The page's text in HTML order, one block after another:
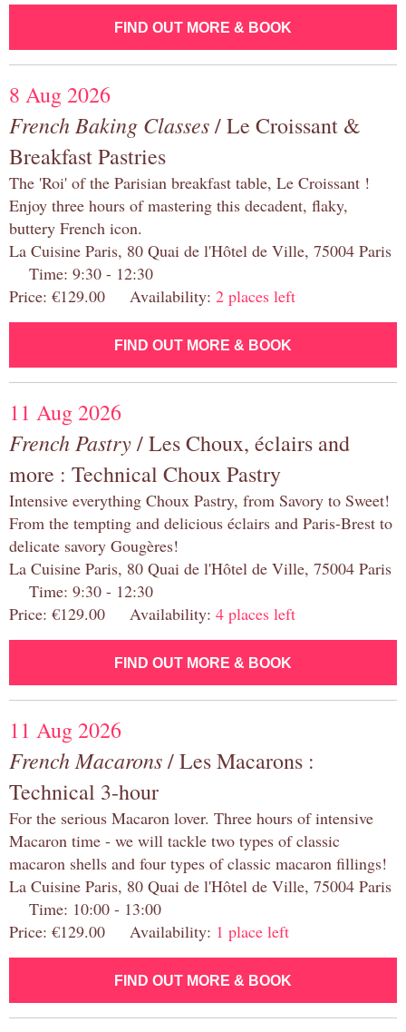
FIND OUT MORE & BOOK
8 Aug 2026
French Baking Classes/ Le Croissant &
Breakfast Pastries
The 'Roi' of the Parisian breakfast table, Le Croissant !
Enjoy three hours of mastering this decadent, flaky,
buttery French icon.
La Cuisine Paris, 80 Quai de l'Hôtel de Ville, 75004 Paris
Time: 9:30 - 12:30
Price: €129.00 Availability: 2 places left
FIND OUT MORE & BOOK
11 Aug 2026
French Pastry/ Les Choux, éclairs and
more : Technical Choux Pastry
Intensive everything Choux Pastry, from Savory to Sweet!
From the tempting and delicious éclairs and Paris-Brest to
delicate savory Gougères!
La Cuisine Paris, 80 Quai de l'Hôtel de Ville, 75004 Paris
Time: 9:30 - 12:30
Price: €129.00 Availability: 4 places left
FIND OUT MORE & BOOK
11 Aug 2026
French Macarons/ Les Macarons :
Technical 3-hour
For the serious Macaron lover. Three hours of intensive
Macaron time - we will tackle two types of classic
macaron shells and four types of classic macaron fillings!
La Cuisine Paris, 80 Quai de l'Hôtel de Ville, 75004 Paris
Time: 10:00 - 13:00
Price: €129.00 Availability: 1 place left
FIND OUT MORE & BOOK